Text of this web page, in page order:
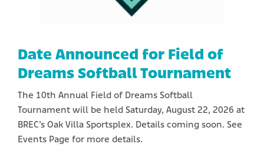
Date Announced for Field of
Dreams Softball Tournament
The 10th Annual Field of Dreams Softball
Tournament will be held Saturday, August 22, 2026 at
BREC’s Oak Villa Sportsplex. Details coming soon. See
Events Page for more details.